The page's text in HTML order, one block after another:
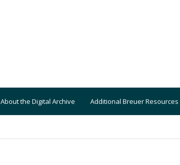
About the Digital Archive Additional Breuer Resources